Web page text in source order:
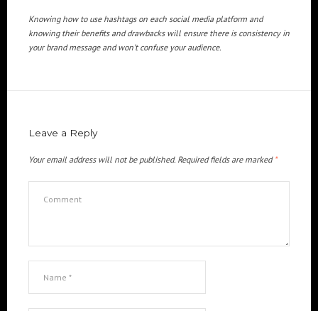
Knowing how to use hashtags on each social media platform and
knowing their benefits and drawbacks will ensure there is consistency in
your brand message and won’t confuse your audience.
Leave a Reply
Your email address will not be published. Required fields are marked *